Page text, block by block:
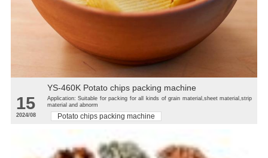
15
2024/08
YS-460K Potato chips packing machine
Application: Suitable for packing for all kinds of grain material,sheet material,strip
material and abnorm
Potato chips packing machine